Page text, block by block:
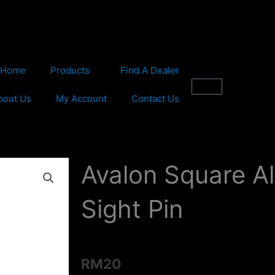
Home Products Find A Dealer
Us My Account Contact Us
Avalon Square
Sight Pin
RM20